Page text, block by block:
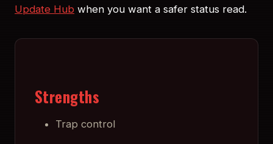
Update Hub when you want a safer status read.
Strengths
Trap control